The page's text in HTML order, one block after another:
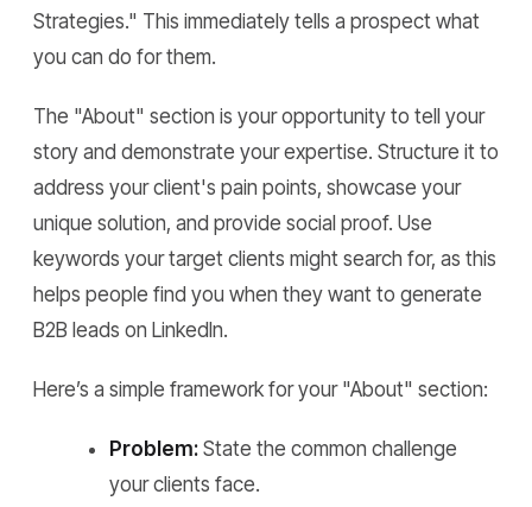
Strategies." This immediately tells a prospect what
you can do for them.
The "About" section is your opportunity to tell your
story and demonstrate your expertise. Structure it to
address your client's pain points, showcase your
unique solution, and provide social proof. Use
keywords your target clients might search for, as this
helps people find you when they want to generate
B2B leads on LinkedIn.
Here’s a simple framework for your "About" section:
Problem: State the common challenge
your clients face.